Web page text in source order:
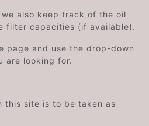
also keep track of the oil
filter capacities (if available).
page and use the drop-down
are looking for.
this site is to be taken as